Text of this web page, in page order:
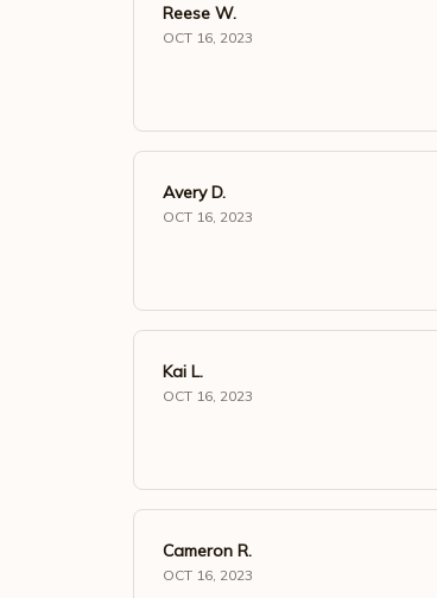
Reese W.
OCT 16, 2023
Avery D.
OCT 16, 2023
Kai L.
OCT 16, 2023
Cameron R.
OCT 16, 2023